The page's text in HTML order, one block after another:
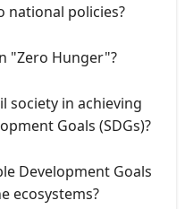
national policies?
"Zero Hunger"?
society in achieving
Goals (SDGs)?
Development Goals
ecosystems?